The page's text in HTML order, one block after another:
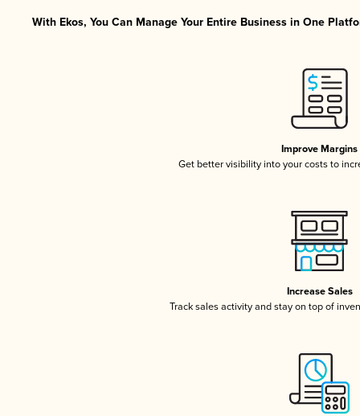
With Ekos, You Can Manage Your Entire Business in One
Improve Margins
Get better visibility into your costs to
Increase Sales
Track sales activity and stay on top of